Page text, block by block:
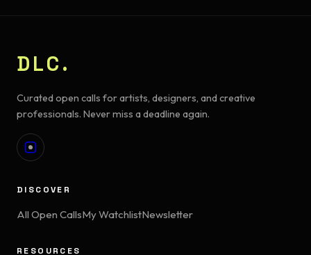
DLC.
Curated open calls for artists, designers, and creative
professionals. Never miss a deadline again.
DISCOVER
All Open CallsMy WatchlistNewsletter
RESOURCES